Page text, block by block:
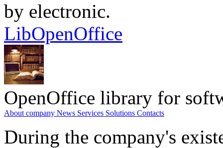
by electronic.
LibOpenOffice
OpenOffice library for
About company News Services Solutions Contacts
During the company's